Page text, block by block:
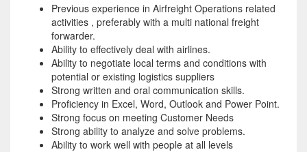
Previous experience in Airfreight Operations related
activities , preferably with a multi national freight
forwarder.
Ability to effectively deal with airlines.
Ability to negotiate local terms and conditions with
potential or existing logistics suppliers
Strong written and oral communication skills.
Proficiency in Excel, Word, Outlook and Power Point.
Strong focus on meeting Customer Needs
Strong ability to analyze and solve problems.
Ability to work well with people at all levels